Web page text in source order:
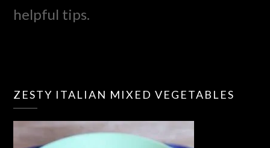
helpful tips.
ZESTY ITALIAN MIXED VEGETABLES